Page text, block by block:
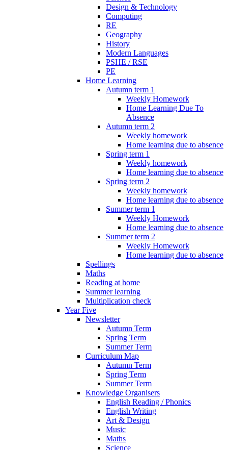
Design & Technology
Computing
RE
Geography
History
Modern Languages
PSHE / RSE
PE
Home Learning
Autumn term 1
Weekly Homework
Home Learning Due To
Absence
Autumn term 2
Weekly homework
Home learning due to absence
Spring term 1
Weekly homework
Home learning due to absence
Spring term 2
Weekly homework
Home learning due to absence
Summer term 1
Weekly Homework
Home learning due to absence
Summer term 2
Weekly Homework
Home learning due to absence
Spellings
Maths
Reading at home
Summer learning
Multiplication check
Year Five
Newsletter
Autumn Term
Spring Term
Summer Term
Curriculum Map
Autumn Term
Spring Term
Summer Term
Knowledge Organisers
English Reading / Phonics
English Writing
Art & Design
Music
Maths
Science